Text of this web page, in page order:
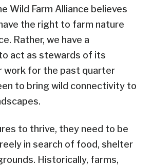
Wild Farm Alliance believes
the right to farm nature
Rather, we have a
act as stewards of its
work for the past quarter
to bring wild connectivity to
to thrive, they need to be
in search of food, shelter
Historically, farms,